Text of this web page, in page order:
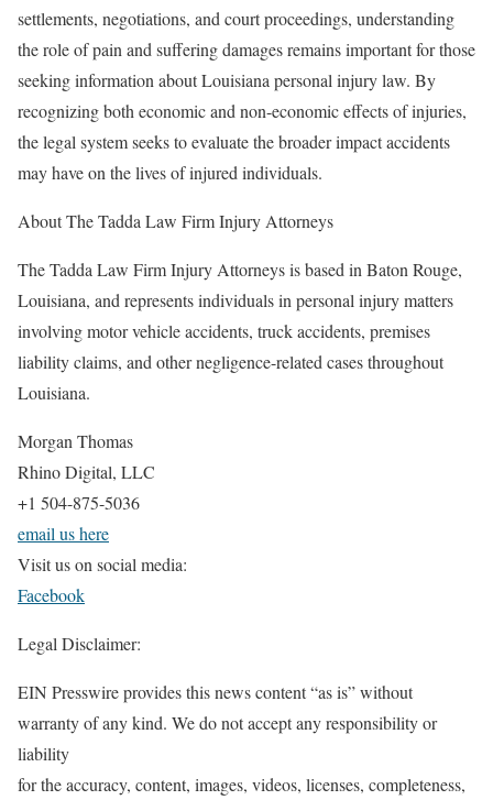
settlements, negotiations, and court proceedings, understanding
the role of pain and suffering damages remains important for those
seeking information about Louisiana personal injury law. By
recognizing both economic and non-economic effects of injuries,
the legal system seeks to evaluate the broader impact accidents
may have on the lives of injured individuals.
About The Tadda Law Firm Injury Attorneys
The Tadda Law Firm Injury Attorneys is based in Baton Rouge,
Louisiana, and represents individuals in personal injury matters
involving motor vehicle accidents, truck accidents, premises
liability claims, and other negligence-related cases throughout
Louisiana.
Morgan Thomas
Rhino Digital, LLC
+1 504-875-5036
email us here
Visit us on social media:
Facebook
Legal Disclaimer:
EIN Presswire provides this news content “as is” without
warranty of any kind. We do not accept any responsibility or
liability
for the accuracy, content, images, videos, licenses, completeness,